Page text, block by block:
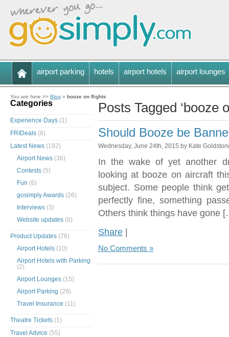
airport parking hotels airport hotels airport lounges
You are here >> Blog » booze on flights
Posts Tagged ‘booze
Should Booze be
Wednesday, June 24th, 2015 by Kate
In the wake of yet another
looking at booze on aircraft
subject. Some people think
perfectly fine, something
Others think things have gone
Share |
No Comments »
Categories
Experience Days (1)
FRIDeals (6)
Latest News (192)
Airport News (36)
Contests (5)
Fun (6)
gosimply Awards (26)
Interviews (3)
Website updates (6)
Product Updates (76)
Airport Hotels (10)
Airport Hotels with Parking
(2)
Airport Lounges (15)
Airport Parking (29)
Travel Insurance (11)
Theatre Tickets (1)
Travel Advice (55)